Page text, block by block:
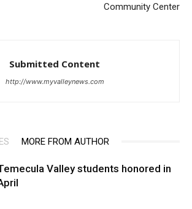
Community Center
Submitted Content
http://www.myvalleynews.com
MORE FROM AUTHOR
Valley students honored in